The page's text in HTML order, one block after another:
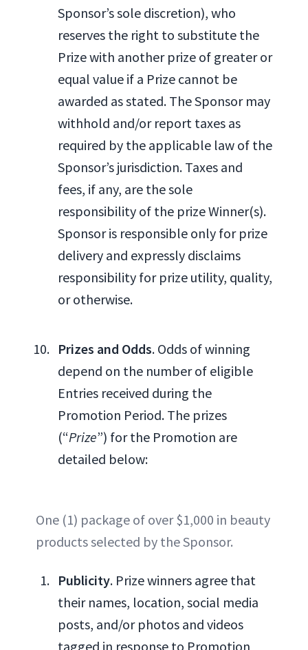
Sponsor’s sole discretion), who
reserves the right to substitute the
Prize with another prize of greater or
equal value if a Prize cannot be
awarded as stated. The Sponsor may
withhold and/or report taxes as
required by the applicable law of the
Sponsor’s jurisdiction. Taxes and
fees, if any, are the sole
responsibility of the prize Winner(s).
Sponsor is responsible only for prize
delivery and expressly disclaims
responsibility for prize utility, quality,
or otherwise.
Prizes and Odds. Odds of winning
depend on the number of eligible
Entries received during the
Promotion Period. The prizes
(“Prize”) for the Promotion are
detailed below:
One (1) package of over $1,000 in beauty
products selected by the Sponsor.
Publicity. Prize winners agree that
their names, location, social media
posts, and/or photos and videos
tagged in response to Promotion